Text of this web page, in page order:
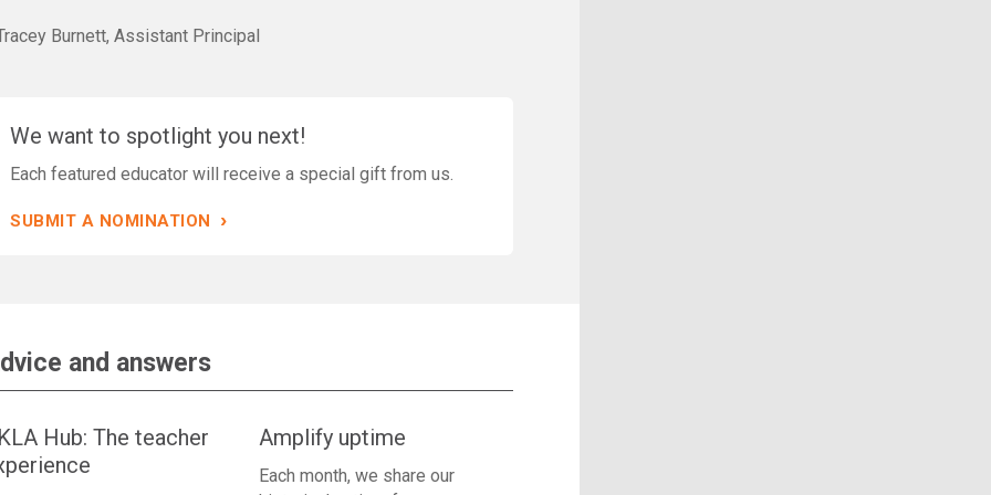
Burnett, Assistant Principal
We want to spotlight you next!
Each featured educator will receive a special gift from us.
SUBMIT A NOMINATION ›
and answers
Hub: The teacher
Amplify uptime
Each month, we share our